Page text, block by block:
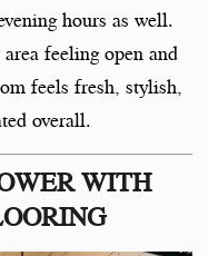
hours as well.
feeling open and
feels fresh, stylish,
overall.
WITH